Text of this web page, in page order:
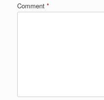
Comment *